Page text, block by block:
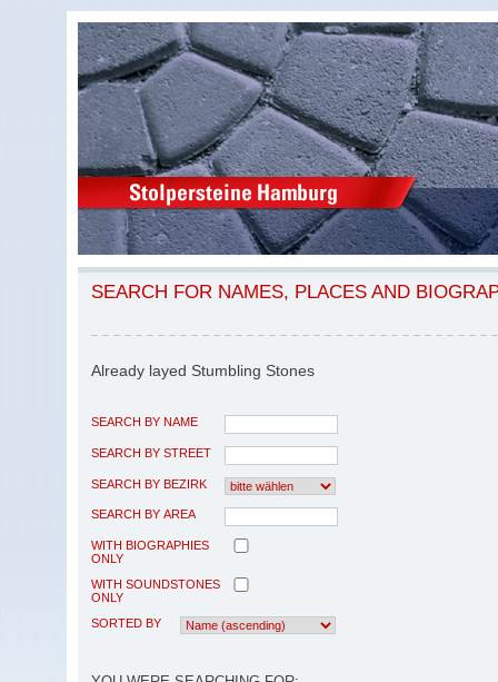
SEARCH FOR NAMES, PLACES AND
Already layed Stumbling Stones
SEARCH BY NAME
SEARCH BY STREET
SEARCH BY BEZIRK
SEARCH BY AREA
WITH BIOGRAPHIES
ONLY
WITH SOUNDSTONES
ONLY
SORTED BY